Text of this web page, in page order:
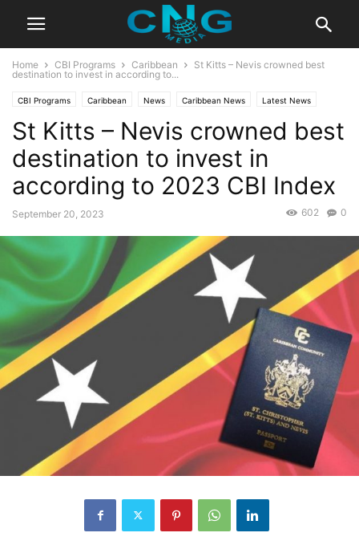
Home CBI Programs Caribbean
St Kitts – Nevis crowned best
destination to invest in according to...
CBI Programs Caribbean News Caribbean News Latest News
St Kitts – Nevis crowned best
destination to invest in
according to 2023 CBI Index
September 20, 2023 0
602